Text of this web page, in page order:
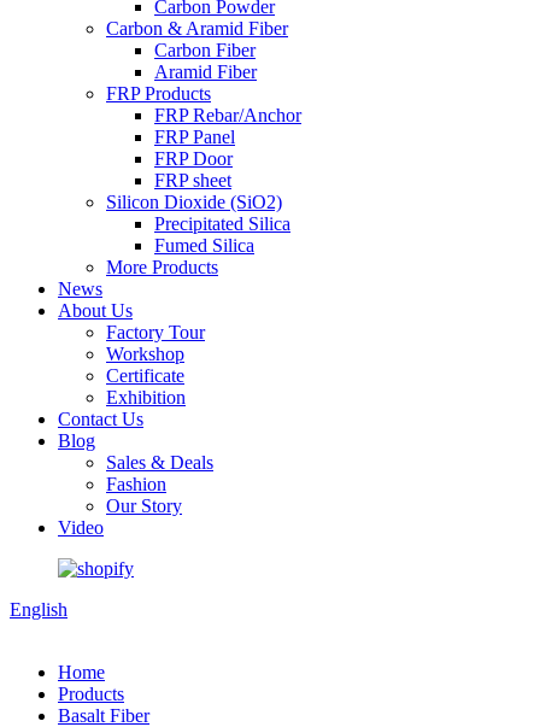
Carbon Powder
Carbon & Aramid Fiber
Carbon Fiber
Aramid Fiber
FRP Products
FRP Rebar/Anchor
FRP Panel
FRP Door
FRP sheet
Silicon Dioxide (SiO2)
Precipitated Silica
Fumed Silica
More Products
News
About Us
Factory Tour
Workshop
Certificate
Exhibition
Contact Us
Blog
Sales & Deals
Fashion
Our Story
Video
English
Home
Products
Basalt Fiber